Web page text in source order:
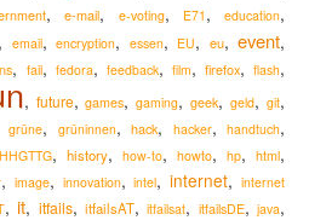
,e-mail, e-voting, E71 , education,
, email,encryption, essen, EU, eu,event,
, fail, fedora, feedback, film, firefox,flash,
, future,games,gaming,geek,geld,git,
grüne, grüninnen,hack, hacker,handtuch,
HHGTTG, history, how-to, howto, hp, html,
, image, innovation,intel,internet,internet
,it, itfails, itfailsAT,itfailsat, itfailsDE,java,